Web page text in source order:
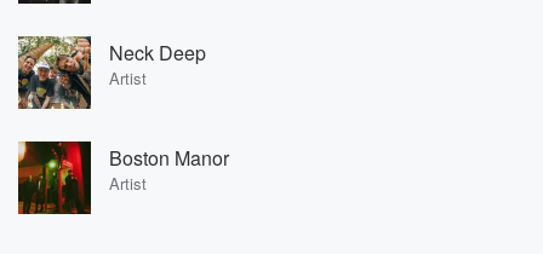
Neck Deep
Artist
Boston Manor
Artist